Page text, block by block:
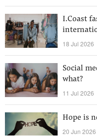
I.Coast
18 Jul 2026
Social
what?
11 Jul 2026
Hope is
20 Jun 2026